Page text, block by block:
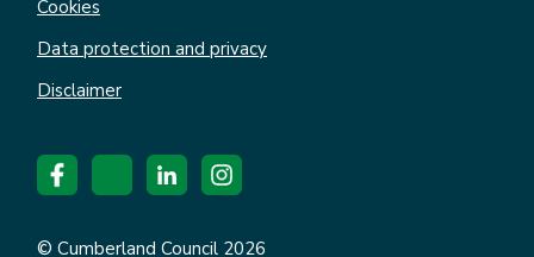
Cookies
Data protection and privacy
Disclaimer
© Cumberland Council 2026